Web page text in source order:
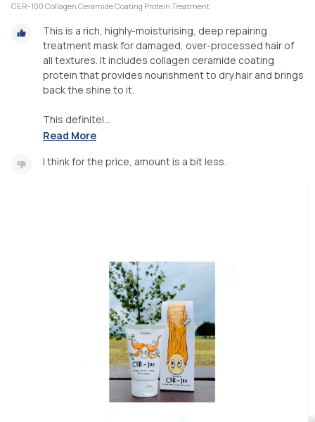
CER-100 Collagen Ceramide Coating Protein Treatment
This is a rich, highly-moisturising, deep repairing
treatment mask for damaged, over-processed hair of
all textures. It includes collagen ceramide coating
protein that provides nourishment to dry hair and brings
back the shine to it.
This definitel...
Read More
I think for the price, amount is a bit less.